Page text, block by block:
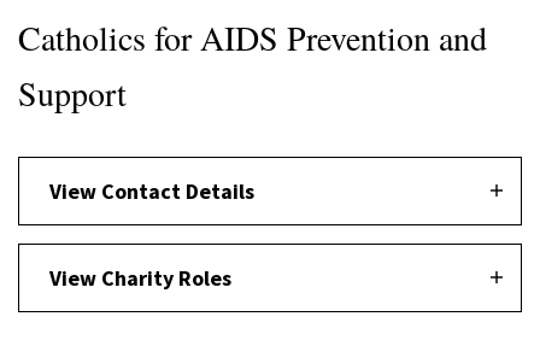
Catholics for AIDS Prevention and
Support
View Contact Details
View Charity Roles